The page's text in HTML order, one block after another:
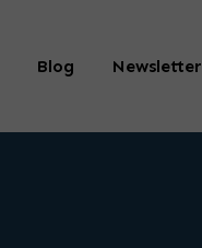
Blog Newsletter